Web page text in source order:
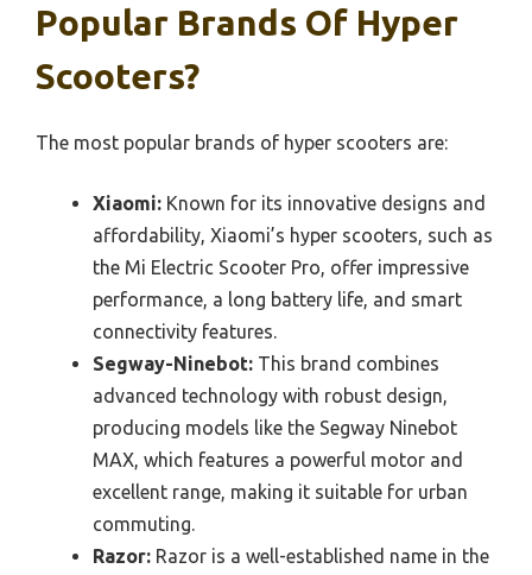
Popular Brands Of Hyper
Scooters?
The most popular brands of hyper scooters are:
Xiaomi: Known for its innovative designs and
affordability, Xiaomi’s hyper scooters, such as
the Mi Electric Scooter Pro, offer impressive
performance, a long battery life, and smart
connectivity features.
Segway-Ninebot: This brand combines
advanced technology with robust design,
producing models like the Segway Ninebot
MAX, which features a powerful motor and
excellent range, making it suitable for urban
commuting.
Razor: Razor is a well-established name in the